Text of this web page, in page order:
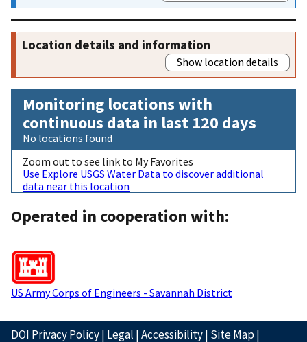
Location details and information
Show location details
Monitoring locations with
continuous data in last 120 days
No locations found
Zoom out to see link to My Favorites
Use Explore USGS Water Data to discover additional
data near this location
Operated in cooperation with:
US Army Corps of Engineers - Savannah District
DOI Privacy Policy| Legal |Accessibility| Site Map|